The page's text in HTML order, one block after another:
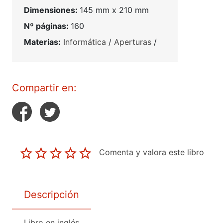
Dimensiones: 145 mm x 210 mm
Nº páginas: 160
Materias: Informática / Aperturas /
Compartir en:
Comenta y valora este libro
Descripción